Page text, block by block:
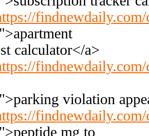
calculator</a>
violation
mg to